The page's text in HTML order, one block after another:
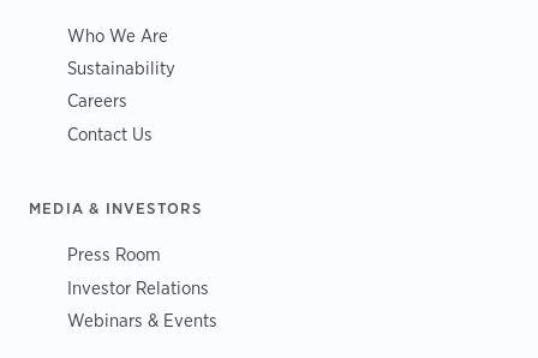
Who We Are
Sustainability
Careers
Contact Us
MEDIA & INVESTORS
Press Room
Investor Relations
Webinars & Events